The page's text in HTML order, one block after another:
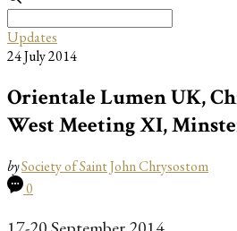
for:
Updates
24 July 2014
Orientale Lumen UK,
West Meeting XI,
bySociety of Saint John Chrysostom
0